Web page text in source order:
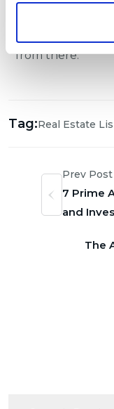
from there.
Tag:Real Estate
Prev Post
7 Prime
and
The